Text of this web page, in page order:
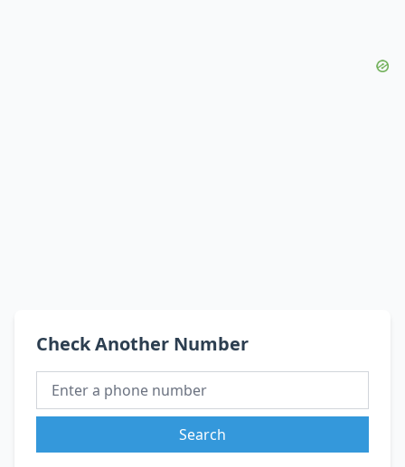
Check Another Number
Search